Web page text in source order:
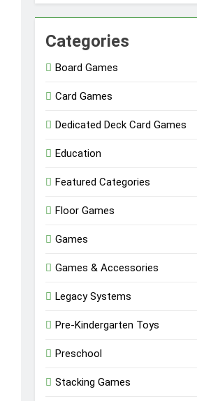
Categories
Board Games
Card Games
Dedicated Deck Card Games
Education
Featured Categories
Floor Games
Games
Games & Accessories
Legacy Systems
Pre-Kindergarten Toys
Preschool
Stacking Games